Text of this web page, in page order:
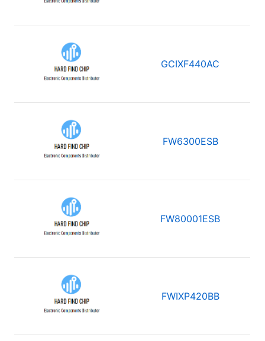
GCIXF440AC
FW6300ESB
FW80001ESB
FWIXP420BB